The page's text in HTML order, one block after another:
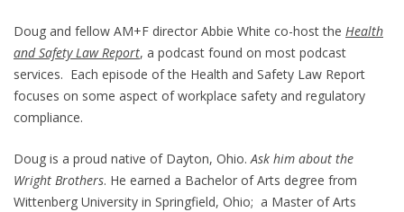
Doug and fellow AM+F director Abbie White co-host the Health
and Safety Law Report, a podcast found on most podcast
services. Each episode of the Health and Safety Law Report
focuses on some aspect of workplace safety and regulatory
compliance.
Doug is a proud native of Dayton, Ohio.Ask him about the
Wright Brothers. He earned a Bachelor of Arts degree from
Wittenberg University in Springfield, Ohio; a Master of Arts